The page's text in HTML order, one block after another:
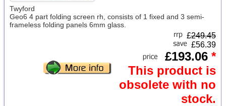
Twyford
Geo6 4 part folding screen rh, consists of 1 fixed and 3 semi-
frameless folding panels 6mm glass.
£249.45
£56.39
£193.06 *
This product is
obsolete with no
stock.